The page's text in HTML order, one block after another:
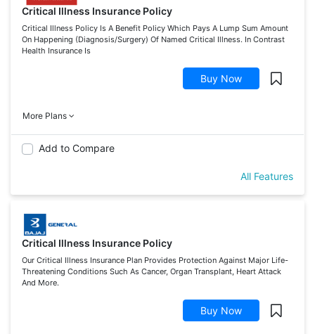
Critical Illness Insurance Policy
Critical Illness Policy Is A Benefit Policy Which Pays A Lump Sum Amount
On Happening (Diagnosis/Surgery) Of Named Critical Illness. In Contrast
Health Insurance Is
Buy Now
More Plans
Add to Compare
All Features
Critical Illness Insurance Policy
Our Critical Illness Insurance Plan Provides Protection Against Major Life-
Threatening Conditions Such As Cancer, Organ Transplant, Heart Attack
And More.
Buy Now